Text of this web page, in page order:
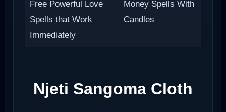
Free Powerful Love
Spells that Work
Immediately
Money Spells With
Candles
Njeti Sangoma Cloth